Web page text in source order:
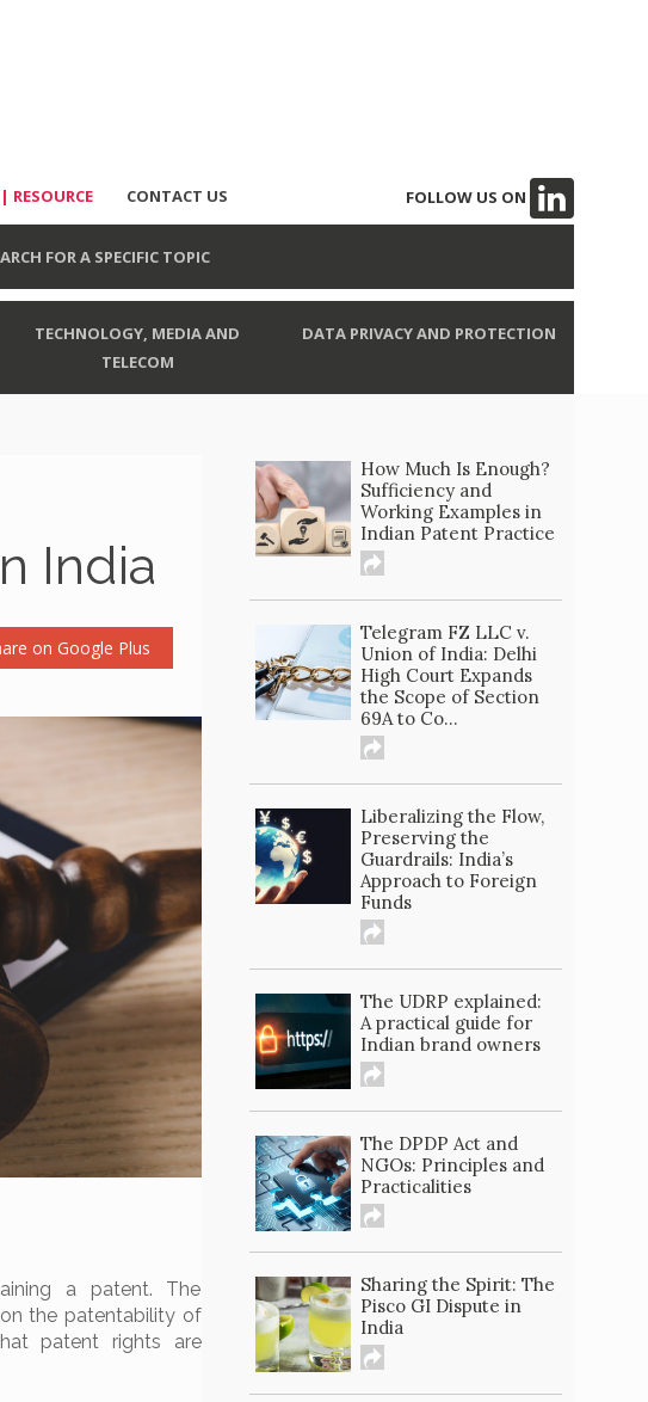
RESOURCE CONTACT US FOLLOW US ON
FOR A SPECIFIC TOPIC
TECHNOLOGY, MEDIA AND
TELECOM
DATA PRIVACY AND PROTECTION
India
on Google Plus
a patent. The
the patentability of
patent rights are
How Much Is Enough?
Sufficiency and
Working Examples in
Indian Patent Practice
Telegram FZ LLC v.
Union of India: Delhi
High Court Expands
the Scope of Section
69A to Co...
Liberalizing the Flow,
Preserving the
Guardrails: India’s
Approach to Foreign
Funds
The UDRP explained:
A practical guide for
Indian brand owners
The DPDP Act and
NGOs: Principles and
Practicalities
Sharing the Spirit: The
Pisco GI Dispute in
India